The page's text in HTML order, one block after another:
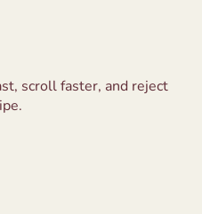
scroll faster, and reject